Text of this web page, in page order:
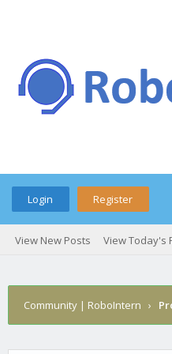
Login Register
View New Posts View Today's
Community | RoboIntern ›